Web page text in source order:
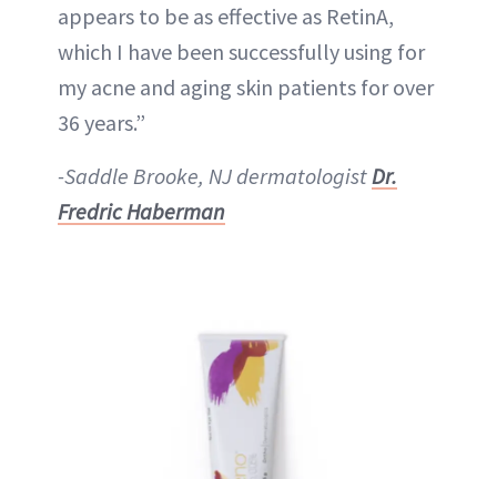
appears to be as effective as RetinA,
which I have been successfully using for
my acne and aging skin patients for over
36 years.”
-Saddle Brooke, NJ dermatologist Dr.
Fredric Haberman